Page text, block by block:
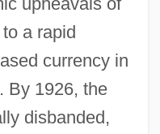
a rapid
currency in
By 1926, the
disbanded,